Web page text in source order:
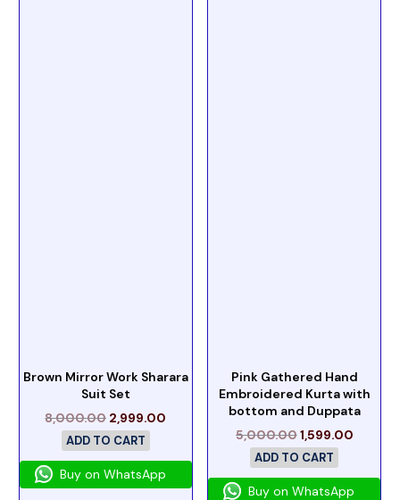
Brown Mirror Work Sharara
Suit Set
8,000.00 2,999.00
ADD TO CART
Buy on WhatsApp
Pink Gathered Hand
Embroidered Kurta with
bottom and Duppata
5,000.001,599.00
ADD TO CART
Buy on WhatsApp